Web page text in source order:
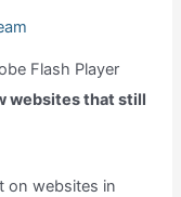
Flash Player
websites that still
on websites in